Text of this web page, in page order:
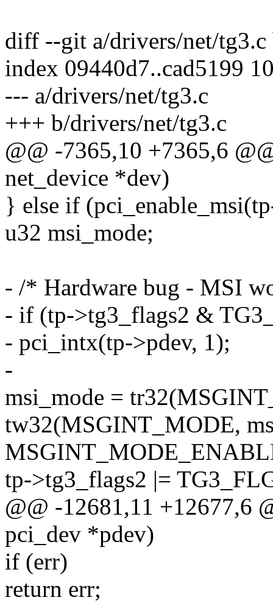
diff --git a/drivers/net/
index 09440d7..cad5199
--- a/drivers/net/tg3.c
+++ b/drivers/net/tg3.c
@@ -7365,10 +7365,6
net_device *dev)
} else if
u32 msi_mode;
- /* Hardware bug - MSI
- if (tp->tg3_flags2 &
- pci_intx(tp->pdev, 1);
-
msi_mode =
tw32(MSGINT_MODE,
tp->tg3_flags2 |=
@@ -12681,11 +12677,6
pci_dev *pdev)
if (err)
return err;